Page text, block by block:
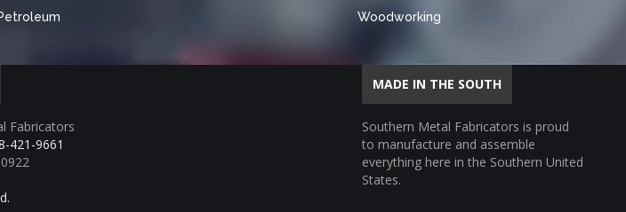
Woodworking
Fabricators
421-9661
MADE IN THE SOUTH
Southern Metal Fabricators is proud
to manufacture and assemble
everything here in the Southern United
States.